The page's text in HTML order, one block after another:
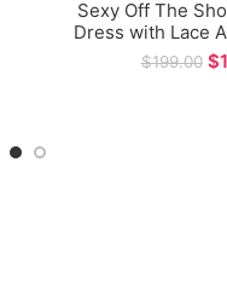
Sexy Off The
Dress with Lace
Long Prom
$199.00 $